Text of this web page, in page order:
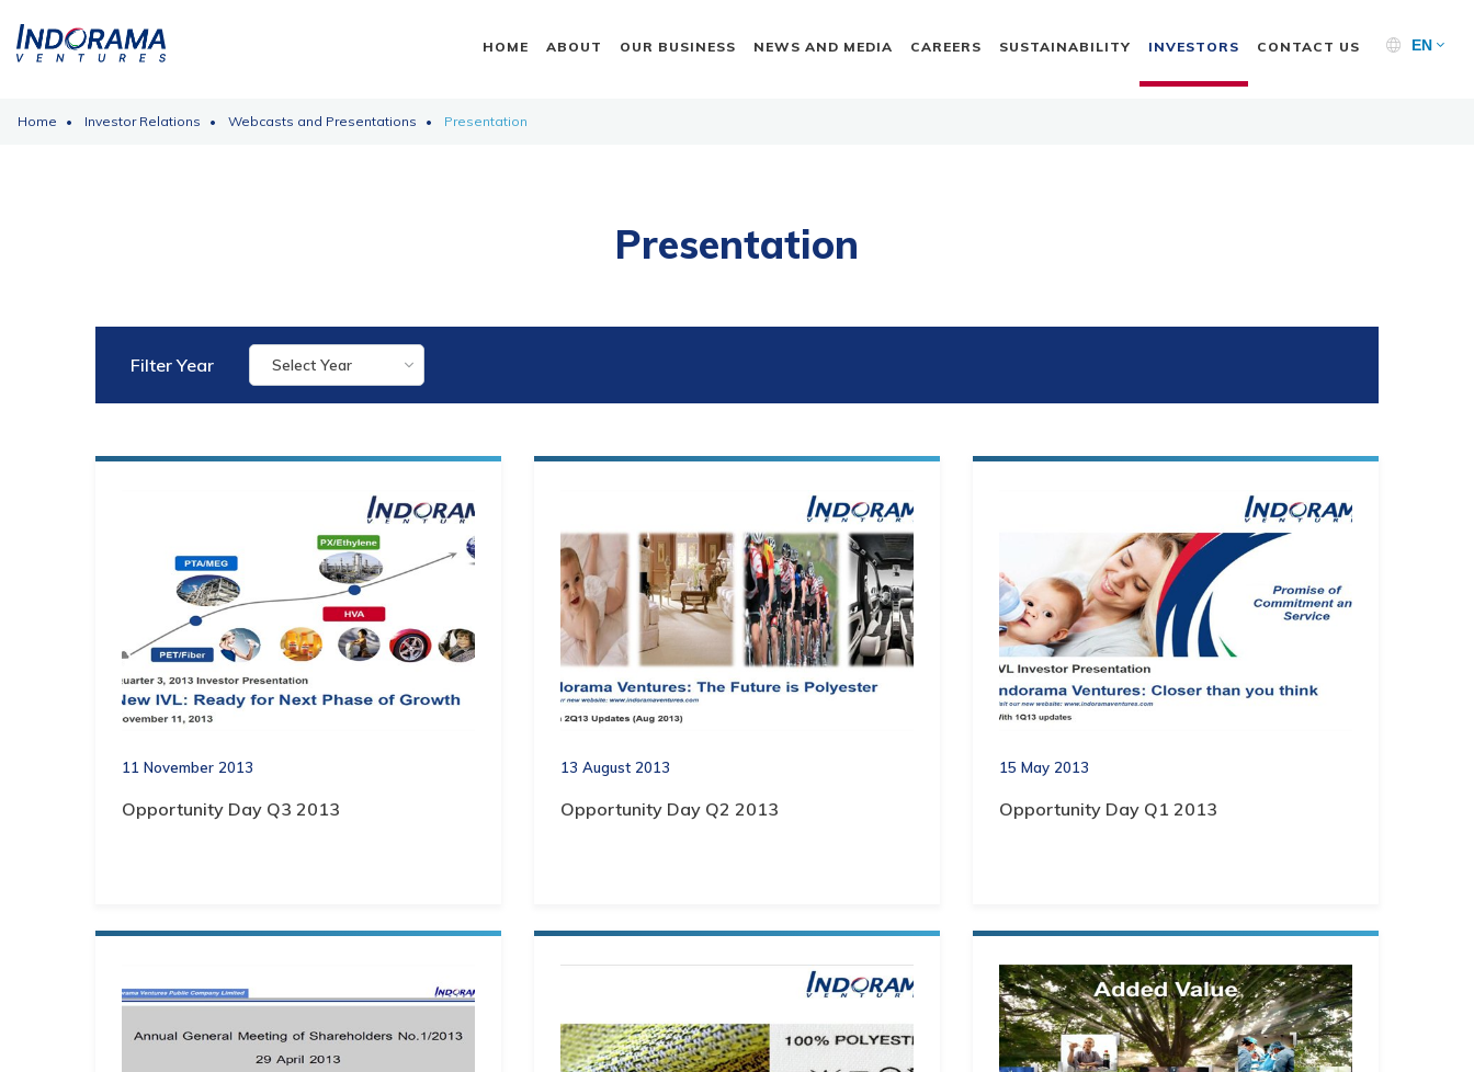
EN
HOME ABOUT OUR BUSINESS NEWS AND MEDIA CAREERS SUSTAINABILITY INVESTORS CONTACT US
Home Investor Relations Webcasts and Presentations Presentation
Presentation
Filter Year Select Year
11 November 2013
Opportunity Day Q3 2013
13 August 2013
Opportunity Day Q2 2013
15 May 2013
Opportunity Day Q1 2013